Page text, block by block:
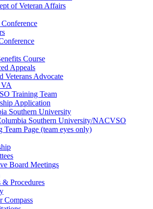
of Veteran Affairs
Course
Appeals
Veterans Advocate
Training Team
Application
Southern University
Southern University/NACVSO
Team Page (team eyes only)
Board Meetings
& Procedures
Compass